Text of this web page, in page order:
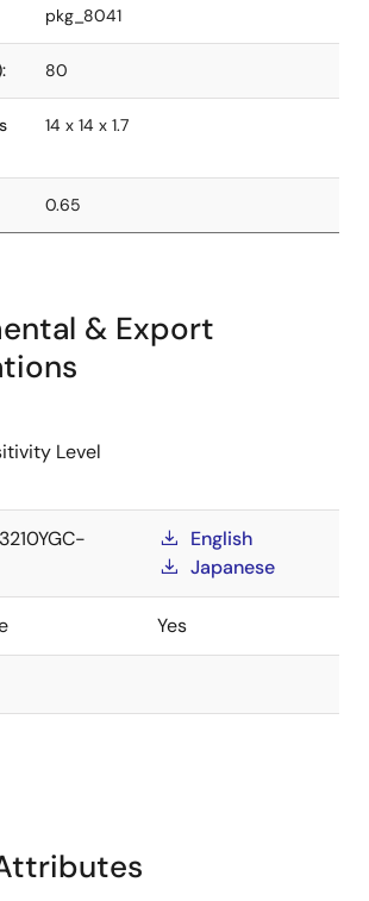
pkg_8041
80
14 x 14 x 1.7
0.65
& Export
Level
English
Japanese
Yes